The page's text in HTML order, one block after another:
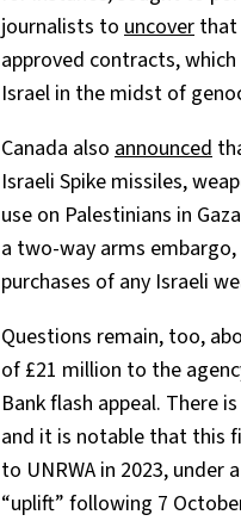
journalists to uncover that
approved contracts,
Israel in the midst of
Canada also announced
Israeli Spike missiles,
use on Palestinians in
a two-way arms
purchases of any Israeli
Questions remain, too,
of £21 million to the
Bank flash appeal. There
and it is notable that this
to UNRWA in 2023,
“uplift” following 7